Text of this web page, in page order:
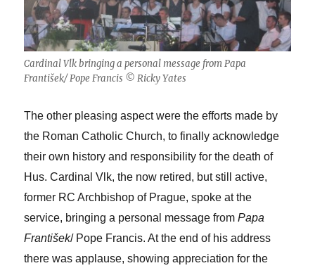
Cardinal Vlk bringing a personal message from Papa
František/ Pope Francis © Ricky Yates
The other pleasing aspect were the efforts made by
the Roman Catholic Church, to finally acknowledge
their own history and responsibility for the death of
Hus. Cardinal Vlk, the now retired, but still active,
former RC Archbishop of Prague, spoke at the
service, bringing a personal message fromPapa
František/ Pope Francis. At the end of his address
there was applause, showing appreciation for the